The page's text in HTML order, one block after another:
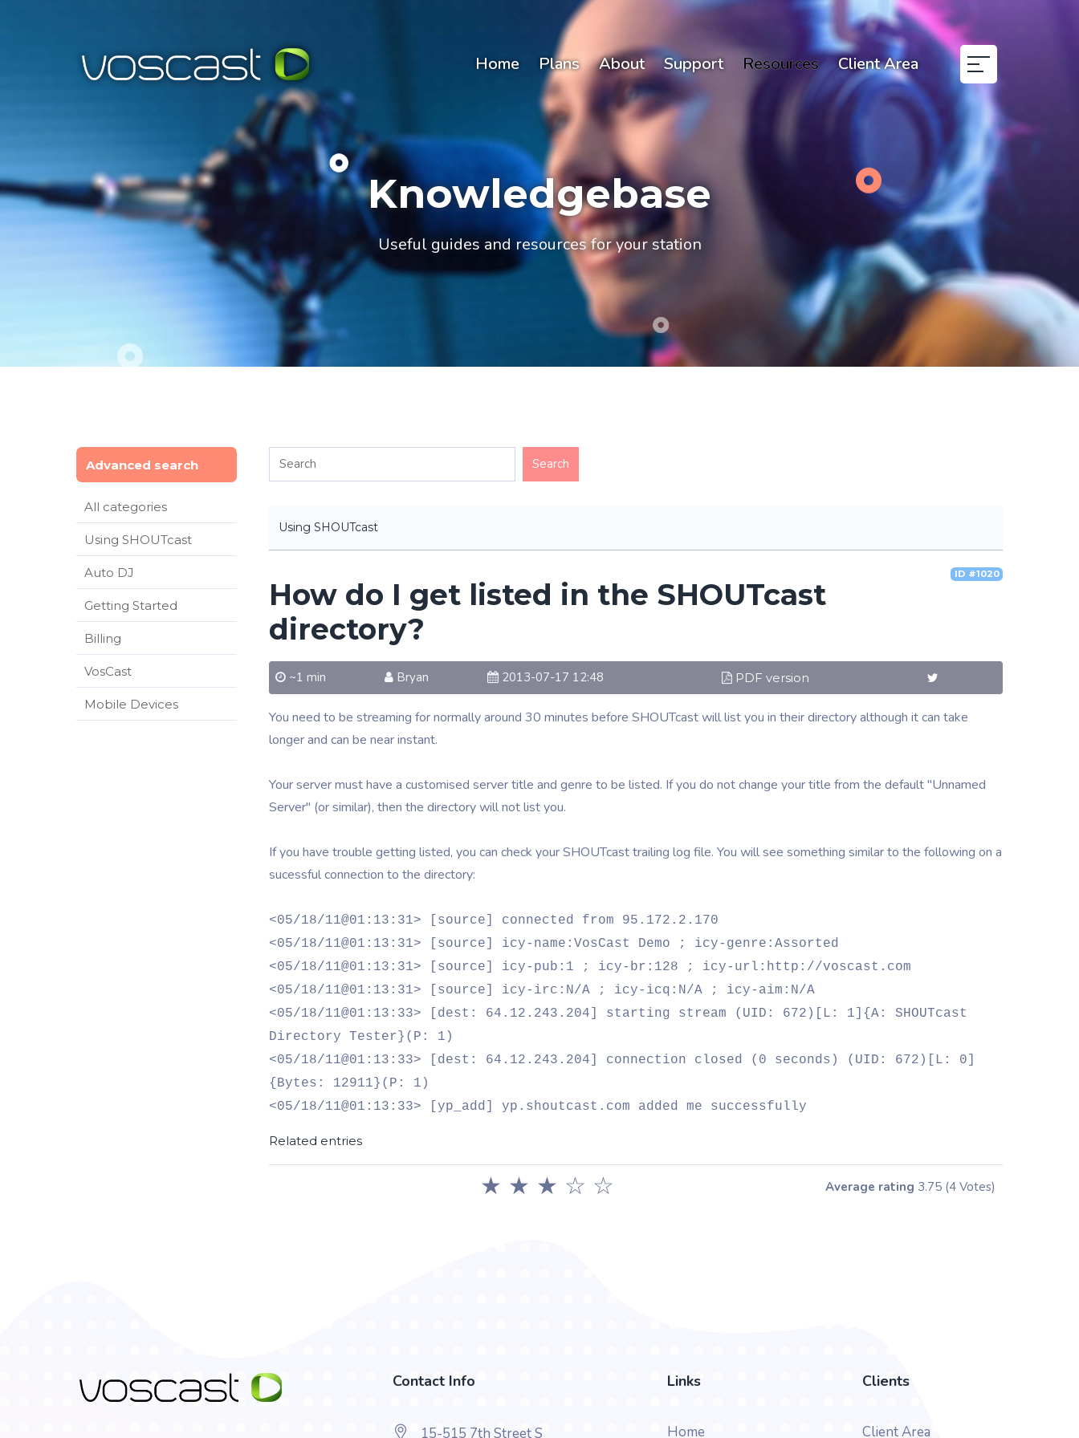
Home Plans About Support Resources Client Area
Knowledgebase
Useful guides and resources for your station
Advanced search
All categories
Using SHOUTcast
Auto DJ
Getting Started
Billing
VosCast
Mobile Devices
Using SHOUTcast
ID #1020
How do I get listed in the SHOUTcast
directory?
~1 min Bryan 2013-07-17 12:48 PDF version
You need to be streaming for normally around 30 minutes before SHOUTcast will list you in their directory although it can take
longer and can be near instant.
Your server must have a customised server title and genre to be listed. If you do not change your title from the default "Unnamed
Server" (or similar), then the directory will not list you.
If you have trouble getting listed, you can check your SHOUTcast trailing log file. You will see something similar to the following on a
sucessful connection to the directory:
<05/18/11@01:13:31> [source] connected from 95.172.2.170
<05/18/11@01:13:31> [source] icy-name:VosCast Demo ; icy-genre:Assorted
<05/18/11@01:13:31> [source] icy-pub:1 ; icy-br:128 ; icy-url:http://voscast.com
<05/18/11@01:13:31> [source] icy-irc:N/A ; icy-icq:N/A ; icy-aim:N/A
<05/18/11@01:13:33> [dest: 64.12.243.204] starting stream (UID: 672)[L: 1]{A: SHOUTcast
Directory Tester}(P: 1)
<05/18/11@01:13:33> [dest: 64.12.243.204] connection closed (0 seconds) (UID: 672)[L: 0]
{Bytes: 12911}(P: 1)
<05/18/11@01:13:33> [yp_add] yp.shoutcast.com added me successfully
Related entries
☆
☆
★
★
★ Average rating 3.75(4 Votes)
Contact Info
15-515 7th Street S
Links
Home
Clients
Client Area